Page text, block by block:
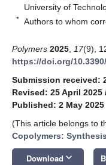
University of
* Authors to whom
Polymers 2025 17(9),
https://doi.org/
Submission received:
Revised: 25 April 2025
Published: 2 May 2025
(This article belongs to
Copolymers:
Download keyboard_arrow_down